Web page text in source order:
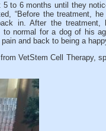
5 to 6 months until they
“Before the treatment,
in. After the
to normal for a dog of his
and back to being a
VetStem Cell Therapy,